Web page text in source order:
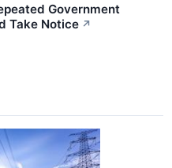
Government
Take Notice ↗